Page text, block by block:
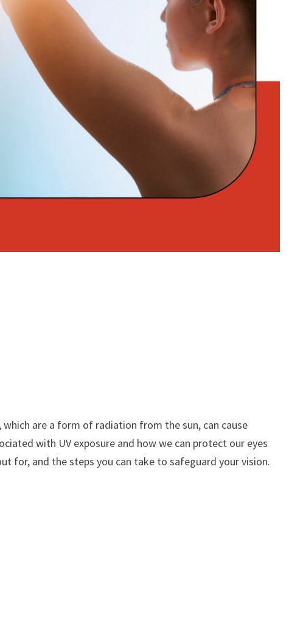
are a form of radiation from the sun, can cause
with UV exposure and how we can protect our eyes
for, and the steps you can take to safeguard your vision.